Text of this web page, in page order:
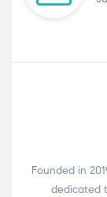
Founded in
dedicated